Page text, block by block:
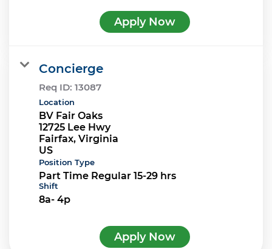
Apply Now
Concierge
Req ID: 13087
Location
BV Fair Oaks
12725 Lee Hwy
Fairfax, Virginia
Position Type
Part Time Regular 15-29 hrs
Shift
8a- 4p
Apply Now